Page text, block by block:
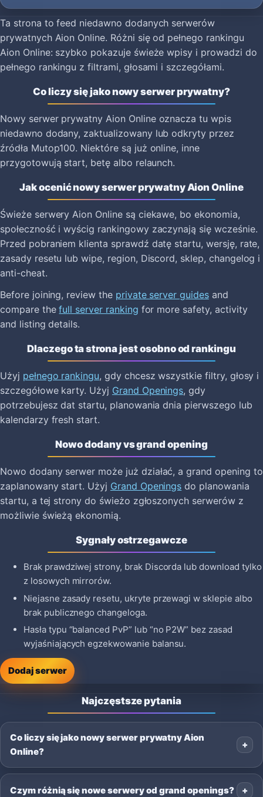
Ta strona to feed niedawno dodanych serwerów
prywatnych Aion Online. Różni się od pełnego rankingu
Aion Online: szybko pokazuje świeże wpisy i prowadzi do
pełnego rankingu z filtrami, głosami i szczegółami.
Co liczy się jako nowy serwer prywatny?
Nowy serwer prywatny Aion Online oznacza tu wpis
niedawno dodany, zaktualizowany lub odkryty przez
źródła Mutop100. Niektóre są już online, inne
przygotowują start, betę albo relaunch.
Jak ocenić nowy serwer prywatny Aion Online
Świeże serwery Aion Online są ciekawe, bo ekonomia,
społeczność i wyścig rankingowy zaczynają się wcześnie.
Przed pobraniem klienta sprawdź datę startu, wersję, rate,
zasady resetu lub wipe, region, Discord, sklep, changelog i
anti-cheat.
Before joining, review the private server guidesand
compare thefull server ranking for more safety, activity
and listing details.
Dlaczego ta strona jest osobno od rankingu
Użyj pełnego rankingu, gdy chcesz wszystkie filtry, głosy i
szczegółowe karty. Użyj Grand Openings, gdy
potrzebujesz dat startu, planowania dnia pierwszego lub
kalendarzy fresh start.
Nowo dodany vs grand opening
Nowo dodany serwer może już działać, a grand opening to
zaplanowany start. Użyj Grand Openings do planowania
startu, a tej strony do świeżo zgłoszonych serwerów z
możliwie świeżą ekonomią.
Sygnały ostrzegawcze
Brak prawdziwej strony, brak Discorda lub download tylko
z losowych mirrorów.
Niejasne zasady resetu, ukryte przewagi w sklepie albo
brak publicznego changeloga.
Hasła typu “balanced PvP” lub “no P2W” bez zasad
wyjaśniających egzekwowanie balansu.
Dodaj serwer
Najczęstsze pytania
Co liczy się jako nowy serwer prywatny Aion
Online?
Czym różnią się nowe serwery od grand openings?